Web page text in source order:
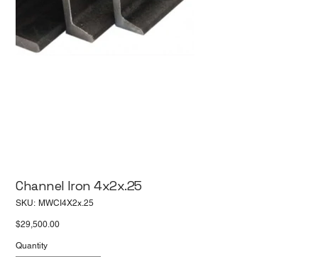
Channel Iron 4x2x.25
SKU: SKU
MWCI4X2x.25
Price
$29,500.00
Quantity